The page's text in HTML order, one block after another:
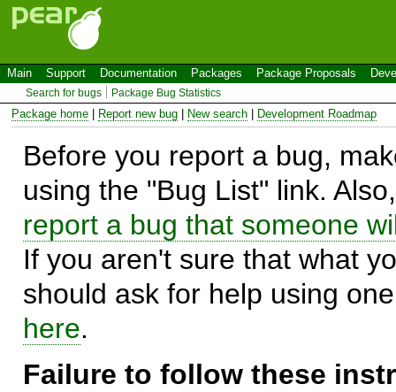
Main Support Documentation Packages Package Proposals
Search for bugs Package Bug Statistics
Package home Report new bug New search Development Roadmap
Before you report a bug,
using the "Bug List" link.
report a bug that someone
If you aren't sure that what
should ask for help using
here.
Failure to follow these